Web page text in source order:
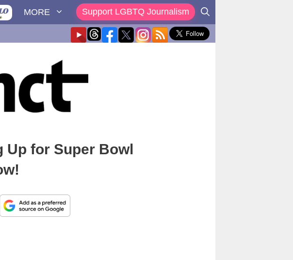
MORE Support LGBTQ Journalism
Up for Super Bowl